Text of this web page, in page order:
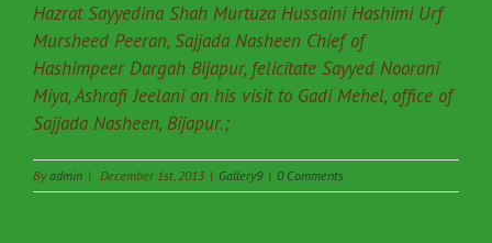
Hazrat Sayyedina Shah Murtuza Hussaini Hashimi Urf
Mursheed Peeran, Sajjada Nasheen Chief of
Hashimpeer Dargah Bijapur, felicitate Sayyed Noorani
Miya, Ashrafi Jeelani on his visit to Gadi Mehel, office of
Sajjada Nasheen, Bijapur.;
Byadmin | December 1st, 2013 | Gallery9 | 0 Comments